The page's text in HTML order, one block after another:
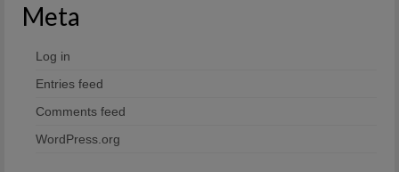
Meta
Log in
Entries feed
Comments feed
WordPress.org